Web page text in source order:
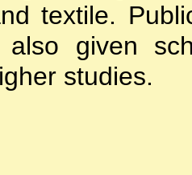
textile.
also given
studies.